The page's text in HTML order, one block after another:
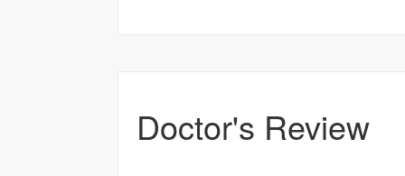
Doctor's Review